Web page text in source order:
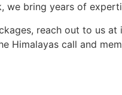
we bring years of
reach out to us at
Himalayas call and